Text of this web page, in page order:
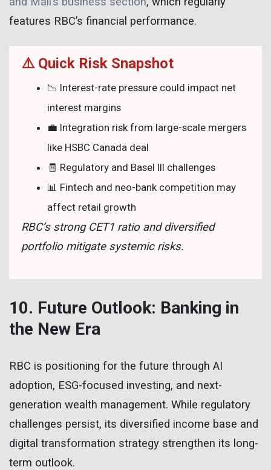
features RBC’s financial performance.
⚠️ Quick Risk Snapshot
📉 Interest-rate pressure could impact net
interest margins
💼 Integration risk from large-scale mergers
like HSBC Canada deal
🧾 Regulatory and Basel III challenges
📊 Fintech and neo-bank competition may
affect retail growth
RBC’s strong CET1 ratio and diversified
portfolio mitigate systemic risks.
10. Future Outlook: Banking in
the New Era
RBC is positioning for the future through AI
adoption, ESG-focused investing, and next-
generation wealth management. While regulatory
challenges persist, its diversified income base and
digital transformation strategy strengthen its long-
term outlook.